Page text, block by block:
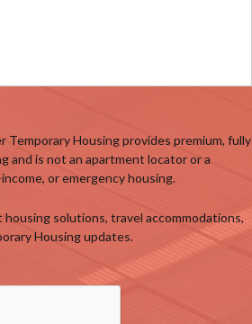
Housing provides premium, fully
and is not an apartment locator or a
or emergency housing.
solutions, travel accommodations,
Housing updates.